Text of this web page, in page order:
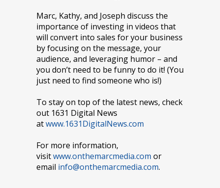
Marc, Kathy, and Joseph discuss the
importance of investing in videos that
will convert into sales for your business
by focusing on the message, your
audience, and leveraging humor – and
you don’t need to be funny to do it! (You
just need to find someone who is!)
To stay on top of the latest news, check
out 1631 Digital News
atwww.1631DigitalNews.com
For more information,
visitwww.onthemarcmedia.com or
email info@onthemarcmedia.com.